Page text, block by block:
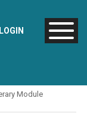
LOGIN
Module